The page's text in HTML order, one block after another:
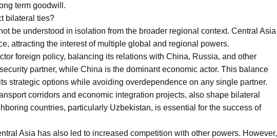
term goodwill.
bilateral ties?
be understood in isolation from the broader regional context. Central Asia
attracting the interest of multiple global and regional powers.
foreign policy, balancing its relations with China, Russia, and other
partner, while China is the dominant economic actor. This balance
strategic options while avoiding overdependence on any single partner.
corridors and economic integration projects, also shape bilateral
countries, particularly Uzbekistan, is essential for the success of
Asia has also led to increased competition with other powers. However,